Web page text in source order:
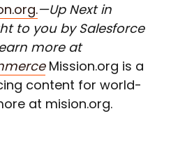
—Up Next in
to you by Salesforce
more at
Mission.org is a
content for world-
at mision.org.